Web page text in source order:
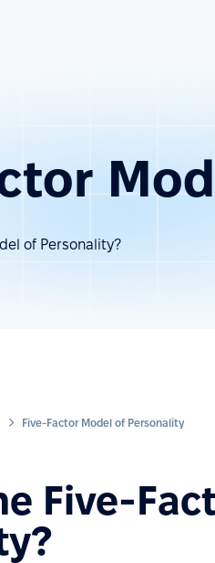
of Personality?
Five-Factor Model of Personality
Five-